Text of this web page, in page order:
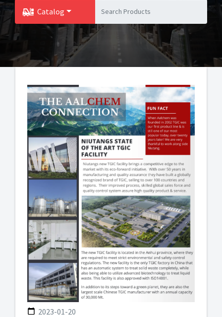
Catalog
Toggle Dropdown
2023-01-20